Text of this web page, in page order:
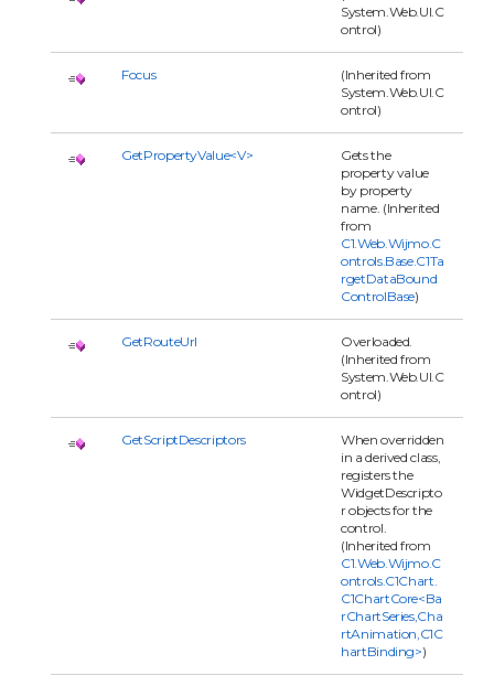
System.Web.UI.C
ontrol)
Focus
(Inherited from
System.Web.UI.C
ontrol)
GetPropertyValue<V>
Gets the
property value
by property
name. (Inherited
from
C1.Web.Wijmo.C
ontrols.Base.C1Ta
rgetDataBound
ControlBase)
GetRouteUrl
Overloaded.
(Inherited from
System.Web.UI.C
ontrol)
GetScriptDescriptors
When overridden
in a derived class,
registers the
WidgetDescripto
r objects for the
control.
(Inherited from
C1.Web.Wijmo.C
ontrols.C1Chart.
C1ChartCore<Ba
rChartSeries,Cha
rtAnimation,C1C
hartBinding>)